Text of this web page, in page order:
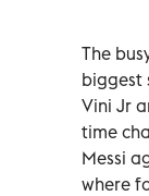
The
biggest
Vini Jr
time
Messi
where